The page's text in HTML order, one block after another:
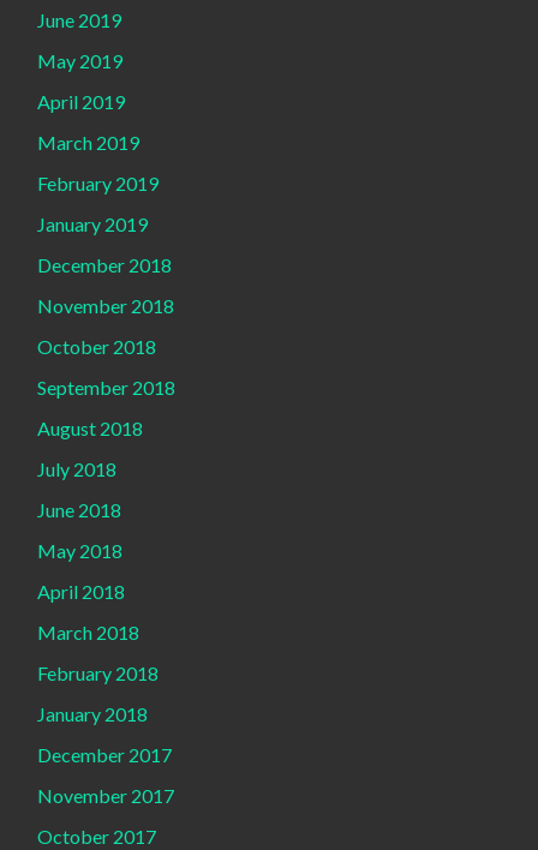
June 2019
May 2019
April 2019
March 2019
February 2019
January 2019
December 2018
November 2018
October 2018
September 2018
August 2018
July 2018
June 2018
May 2018
April 2018
March 2018
February 2018
January 2018
December 2017
November 2017
October 2017